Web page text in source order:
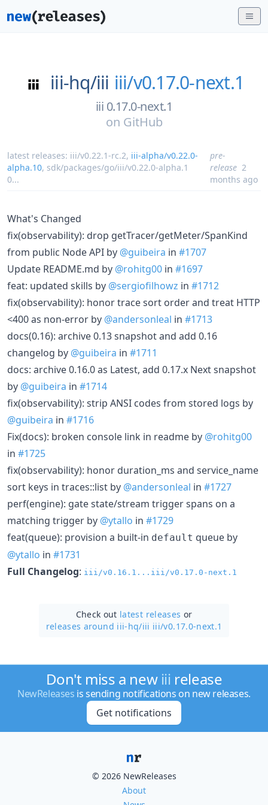
iii-hq/iii iii/v0.17.0-next.1
iii 0.17.0-next.1
on GitHub
latest releases: iii/v0.22.1-rc.2, iii-alpha/v0.22.0-
alpha.10, sdk/packages/go/iii/v0.22.0-alpha.1
0...
pre-
release 2
months ago
What's Changed
fix(observability): drop getTracer/getMeter/SpanKind
from public Node API by @guibeira in #1707
Update README.md by @rohitg00 in #1697
feat: updated skills by @sergiofilhowz in #1712
fix(observability): honor trace sort order and treat HTTP
<400 as non-error by @andersonleal in #1713
docs(0.16): archive 0.13 snapshot and add 0.16
changelog by @guibeira in #1711
docs: archive 0.16.0 as Latest, add 0.17.x Next snapshot
by @guibeira in #1714
fix(observability): strip ANSI codes from stored logs by
@guibeira in #1716
Fix(docs): broken console link in readme by @rohitg00
in #1725
fix(observability): honor duration_ms and service_name
sort keys in traces::list by @andersonleal in #1727
perf(engine): gate state/stream trigger spans on a
matching trigger by @ytallo in #1729
feat(queue): provision a built-in default queue by
@ytallo in #1731
Full Changelog: iii/v0.16.1...iii/v0.17.0-next.1
Check out latest releases or
releases around iii-hq/iii iii/v0.17.0-next.1
Don't miss a new iii release
NewReleases is sending notifications on new releases.
Get notifications
© 2026 NewReleases
About